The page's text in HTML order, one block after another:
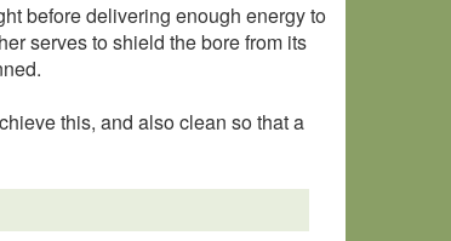
before delivering enough energy to
serves to shield the bore from its
this, and also clean so that a